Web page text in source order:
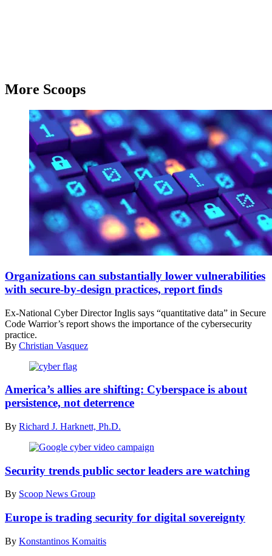
More Scoops
internet
security
and
concept.
(Getty
Images)
Organizations can substantially lower vulnerabilities
with secure-by-design practices, report finds
Ex-National Cyber Director Inglis says “quantitative data” in Secure
Code Warrior’s report shows the importance of the cybersecurity
practice.
By Christian Vasquez
News
Flickr)
America’s allies are shifting: Cyberspace is about
persistence, not deterrence
By Richard J. Harknett, Ph.D.
News
Group)
Security trends public sector leaders are watching
By Scoop News Group
Europe is trading security for digital sovereignty
By Konstantinos Komaitis